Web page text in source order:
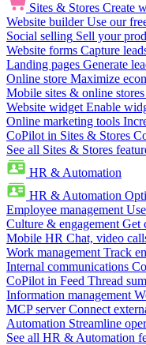
Sites & Stores Create
Website builder Use our
Social selling Sell your
Website forms Capture
Landing pages Generate
Online store Maximize
Mobile sites & online stores
Website widget Enable
Online marketing tools
CoPilot in Sites & Stores
See all Sites & Stores
HR & Automation
HR & Automation
Employee management
Culture & engagement Get
Mobile HR Chat, video
Work management Track
Internal communications
CoPilot in Feed Thread
Information management
MCP server Connect
Automation Streamline
See all HR & Automation